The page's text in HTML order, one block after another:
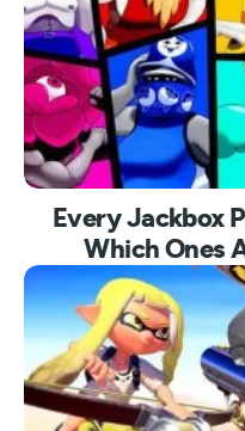
Every Jackbox
Which Ones